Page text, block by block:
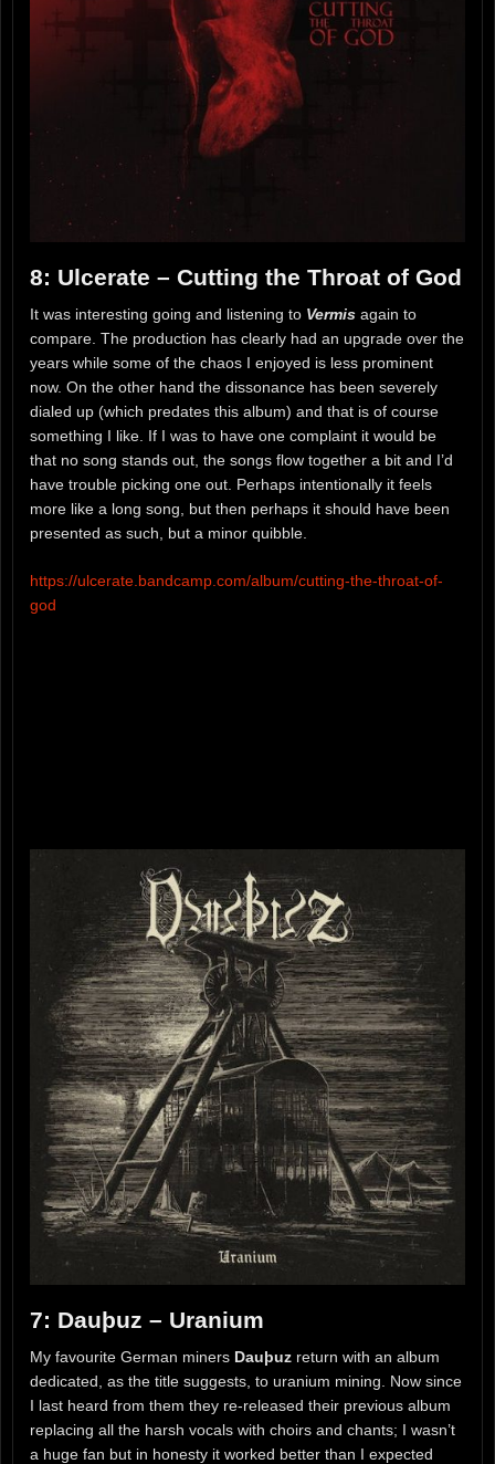
8: Ulcerate – Cutting the Throat of God
It was interesting going and listening to Vermis again to
compare. The production has clearly had an upgrade over the
years while some of the chaos I enjoyed is less prominent
now. On the other hand the dissonance has been severely
dialed up (which predates this album) and that is of course
something I like. If I was to have one complaint it would be
that no song stands out, the songs flow together a bit and I’d
have trouble picking one out. Perhaps intentionally it feels
more like a long song, but then perhaps it should have been
presented as such, but a minor quibble.
https://ulcerate.bandcamp.com/album/cutting-the-throat-of-
god
7: Dauþuz – Uranium
My favourite German miners Dauþuz return with an album
dedicated, as the title suggests, to uranium mining. Now since
I last heard from them they re-released their previous album
replacing all the harsh vocals with choirs and chants; I wasn’t
a huge fan but in honesty it worked better than I expected